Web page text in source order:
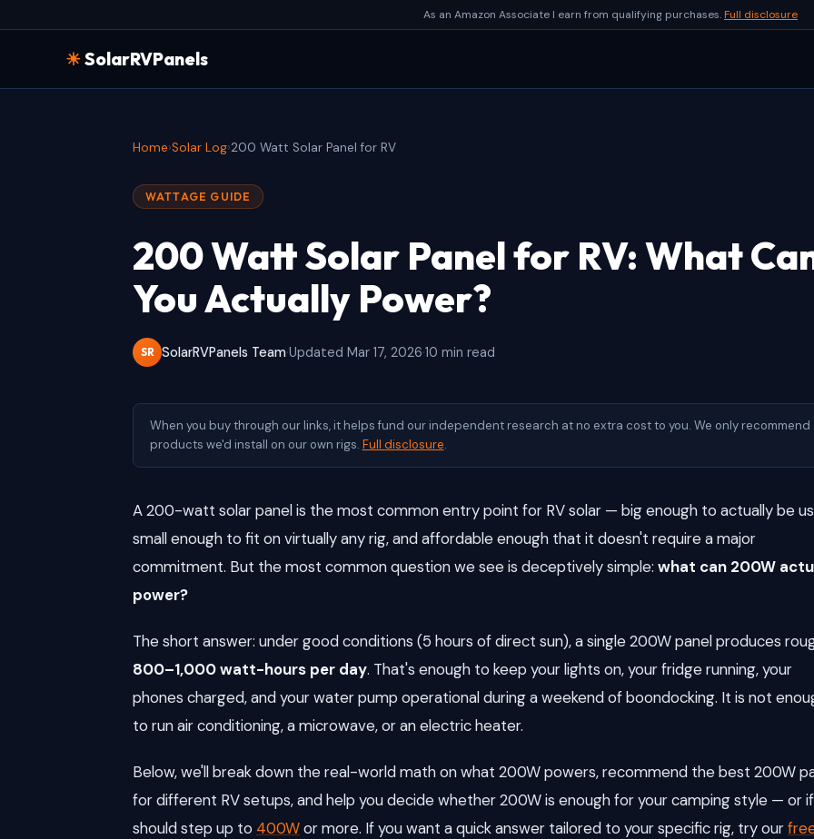
As an Amazon Associate I earn from qualifying purchases.Full disclosure
☀SolarRVPanels
Home›Solar Log›200 Watt Solar Panel for RV
WATTAGE GUIDE
200 Watt Solar Panel for RV: What
You Actually Power?
SR SolarRVPanels Team·Updated Mar 17, 2026·10 min read
When you buy through our links, it helps fund our independent research at no extra cost to you. We only recommend
products we'd install on our own rigs. Full disclosure.
A 200-watt solar panel is the most common entry point for RV solar — big enough to actually be
small enough to fit on virtually any rig, and affordable enough that it doesn't require a major
commitment. But the most common question we see is deceptively simple: what can 200W
power?
The short answer: under good conditions (5 hours of direct sun), a single 200W panel produces
800–1,000 watt-hours per day. That's enough to keep your lights on, your fridge running, your
phones charged, and your water pump operational during a weekend of boondocking. It is not
to run air conditioning, a microwave, or an electric heater.
Below, we'll break down the real-world math on what 200W powers, recommend the best 200W
for different RV setups, and help you decide whether 200W is enough for your camping style — or
should step up to 400Wor more. If you want a quick answer tailored to your specific rig, try our